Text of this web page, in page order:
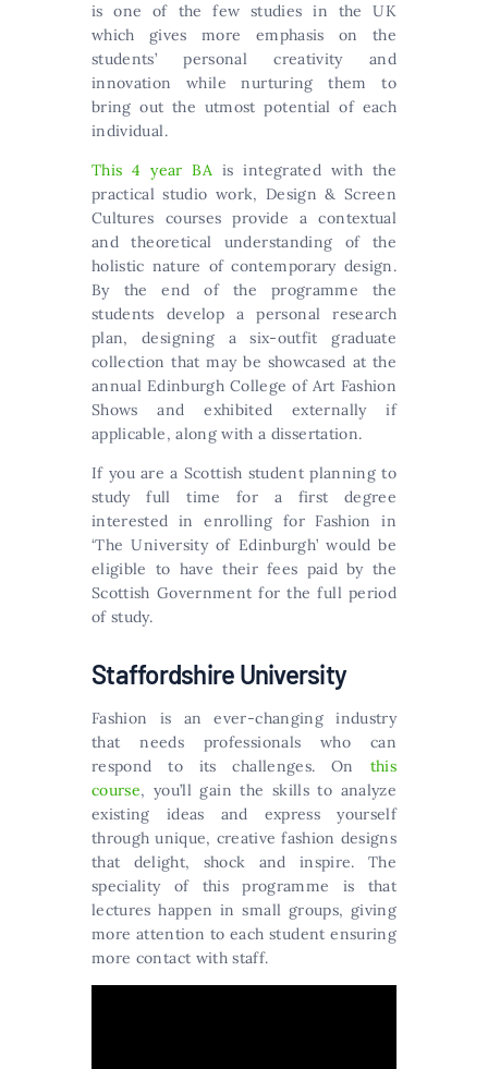
is one of the few studies in the UK
which gives more emphasis on the
students’ personal creativity and
innovation while nurturing them to
bring out the utmost potential of each
individual.
This 4 year BA is integrated with the
practical studio work, Design & Screen
Cultures courses provide a contextual
and theoretical understanding of the
holistic nature of contemporary design.
By the end of the programme the
students develop a personal research
plan, designing a six-outfit graduate
collection that may be showcased at the
annual Edinburgh College of Art Fashion
Shows and exhibited externally if
applicable, along with a dissertation.
If you are a Scottish student planning to
study full time for a first degree
interested in enrolling for Fashion in
‘The University of Edinburgh’ would be
eligible to have their fees paid by the
Scottish Government for the full period
of study.
Staffordshire University
Fashion is an ever-changing industry
that needs professionals who can
respond to its challenges. On this
course, you’ll gain the skills to analyze
existing ideas and express yourself
through unique, creative fashion designs
that delight, shock and inspire. The
speciality of this programme is that
lectures happen in small groups, giving
more attention to each student ensuring
more contact with staff.